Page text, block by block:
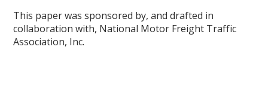
This paper was sponsored by, and drafted in
collaboration with, National Motor Freight Traffic
Association, Inc.